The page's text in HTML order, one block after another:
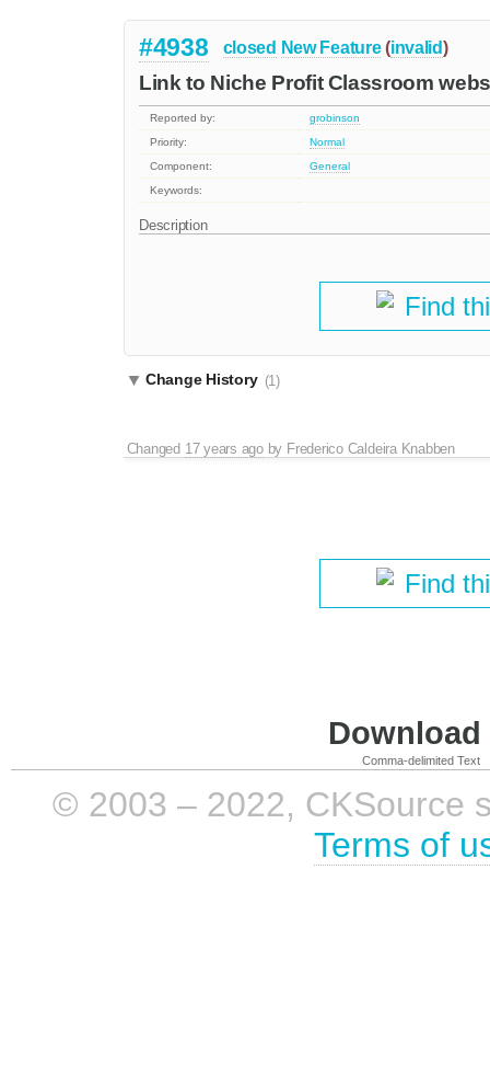
#4938 closed New Feature (invalid)
Link to Niche Profit Classroom
Reported by:
grobinson
Priority:
Normal
Component:
General
Keywords:
Description
Find
Change History (1)
Changed 17 years agoby Frederico Caldeira Knabben
Find
Comma-delimited Text
© 2003 – 2022, CKSource
Terms of